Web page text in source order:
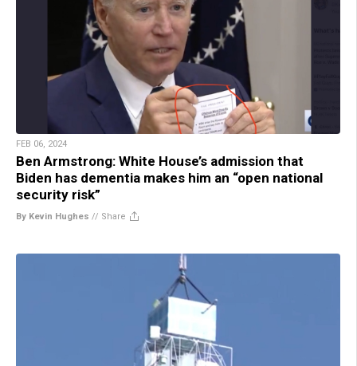
FEB 06, 2024
Ben Armstrong: White House’s admission that
Biden has dementia makes him an “open national
security risk”
By Kevin Hughes // Share